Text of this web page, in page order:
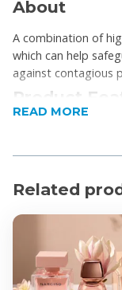
About
A combination of
which can help
against contagious
Product
Expiry date:
Product
Options:
Single (60
READ MORE
Related